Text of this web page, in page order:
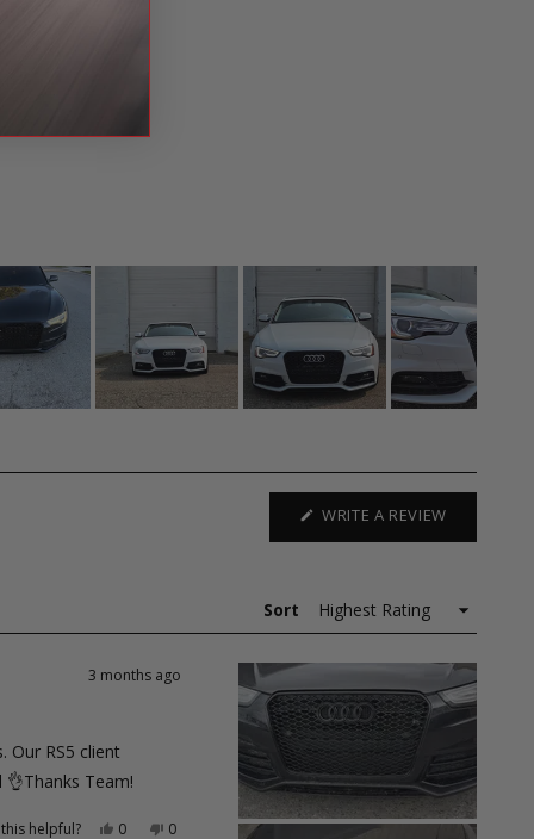
WRITE A REVIEW
A
Sort
3 months ago
Our RS5 client
Team!
helpful? Yes,
0 No,
0